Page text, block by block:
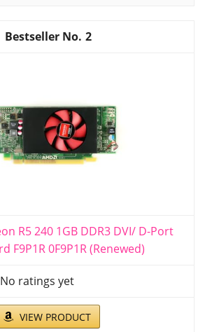
2
R5 240 1GB DDR3 DVI/ D-Port
F9P1R 0F9P1R (Renewed)
No ratings yet
VIEW PRODUCT